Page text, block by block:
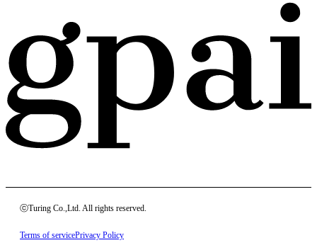
ⓒTuring Co.,Ltd. All rights reserved.
Terms of servicePrivacy Policy